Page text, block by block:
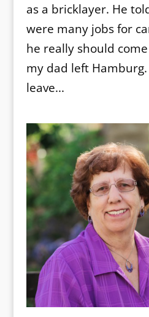
as a bricklayer. He
were many jobs for
he really should
my dad left
leave...